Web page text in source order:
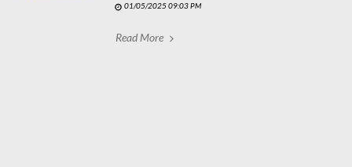
01/05/2025 09:03 PM
Read More